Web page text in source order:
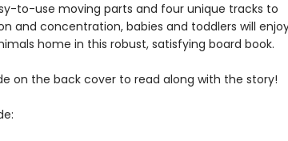
to-use moving parts and four unique tracks to
and concentration, babies and toddlers will
home in this robust, satisfying board book.
on the back cover to read along with the story!